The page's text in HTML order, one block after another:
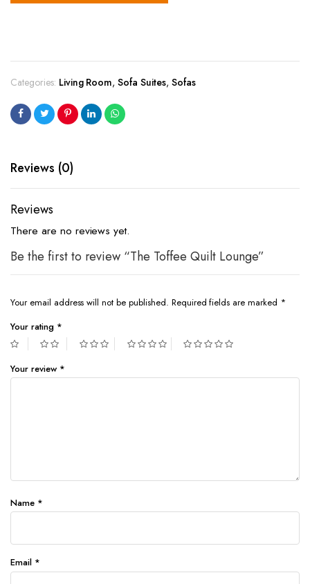
Categories: Living Room,Sofa Suites, Sofas
Reviews (0)
Reviews
There are no reviews yet.
Be the first to review “The Toffee Quilt Lounge”
Your email address will not be published. Required fields are marked *
Your rating *
Your review *
Name *
Email *